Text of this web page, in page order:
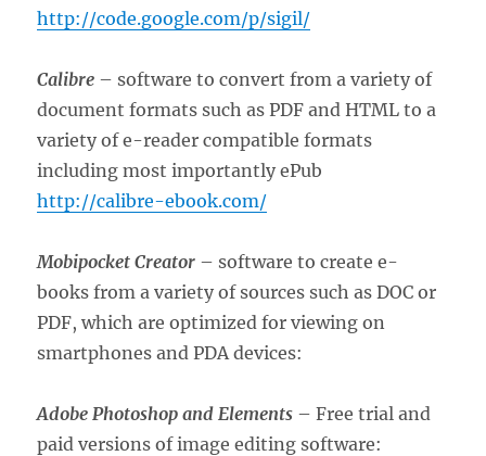
http://code.google.com/p/sigil/
Calibre – software to convert from a variety of
document formats such as PDF and HTML to a
variety of e-reader compatible formats
including most importantly ePub
http://calibre-ebook.com/
Mobipocket Creator – software to create e-
books from a variety of sources such as DOC or
PDF, which are optimized for viewing on
smartphones and PDA devices:
Adobe Photoshop and Elements – Free trial and
paid versions of image editing software: